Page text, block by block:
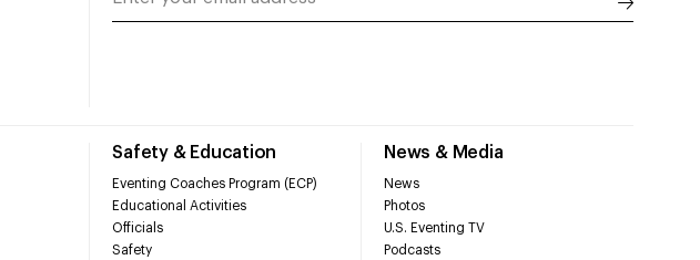
Safety & Education
Eventing Coaches Program (ECP)
Educational Activities
Officials
Safety
News & Media
News
Photos
U.S. Eventing TV
Podcasts